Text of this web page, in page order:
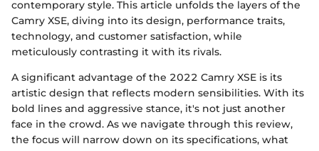
contemporary style. This article unfolds the layers of the
Camry XSE, diving into its design, performance traits,
technology, and customer satisfaction, while
meticulously contrasting it with its rivals.
A significant advantage of the 2022 Camry XSE is its
artistic design that reflects modern sensibilities. With its
bold lines and aggressive stance, it's not just another
face in the crowd. As we navigate through this review,
the focus will narrow down on its specifications, what